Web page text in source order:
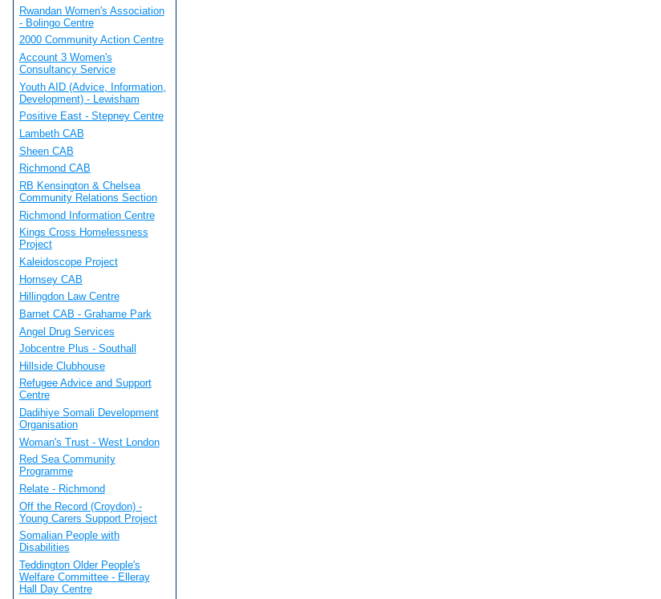
Rwandan Women's Association
- Bolingo Centre
2000 Community Action Centre
Account 3 Women's
Consultancy Service
Youth AID (Advice, Information,
Development) - Lewisham
Positive East - Stepney Centre
Lambeth CAB
Sheen CAB
Richmond CAB
RB Kensington & Chelsea
Community Relations Section
Richmond Information Centre
Kings Cross Homelessness
Project
Kaleidoscope Project
Hornsey CAB
Hillingdon Law Centre
Barnet CAB - Grahame Park
Angel Drug Services
Jobcentre Plus - Southall
Hillside Clubhouse
Refugee Advice and Support
Centre
Dadihiye Somali Development
Organisation
Woman's Trust - West London
Red Sea Community
Programme
Relate - Richmond
Off the Record (Croydon) -
Young Carers Support Project
Somalian People with
Disabilities
Teddington Older People's
Welfare Committee - Elleray
Hall Day Centre